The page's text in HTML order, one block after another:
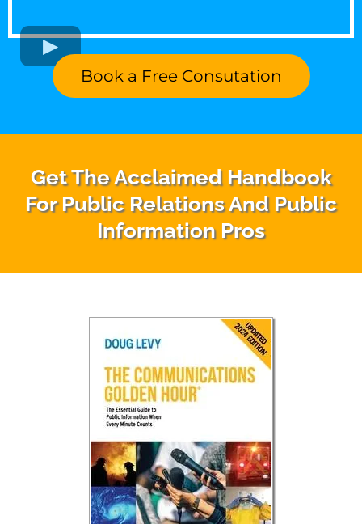
Book a Free Consutation
Get The Acclaimed Handbook
For Public Relations And Public
Information Pros